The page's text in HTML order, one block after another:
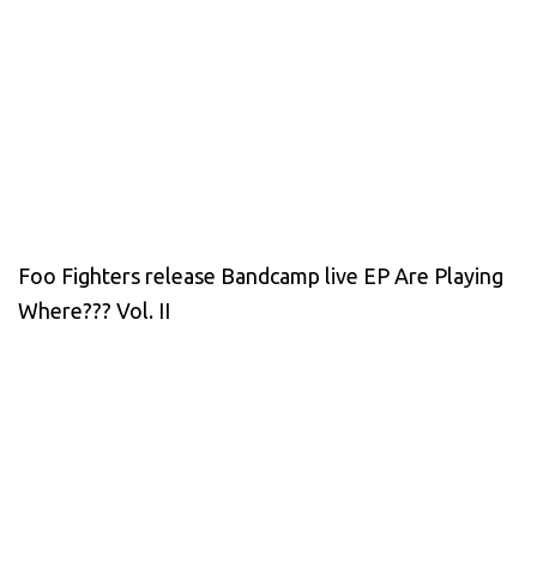
Foo Fighters release Bandcamp live EP Are Playing
Where??? Vol. II